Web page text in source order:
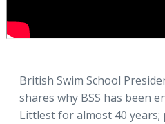
British Swim School
shares why BSS has been
Littlest for almost 40 years;